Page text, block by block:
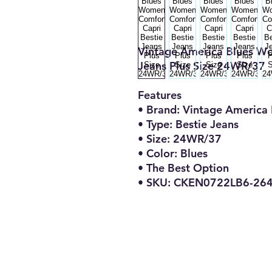
Vintage America Blues
Jeans Plus Size 24WR/37
Features
• Brand: Vintage America
• Type: Bestie Jeans
• Size: 24WR/37
• Color: Blues
• The Best Option
• SKU: CKEN0722LB6-